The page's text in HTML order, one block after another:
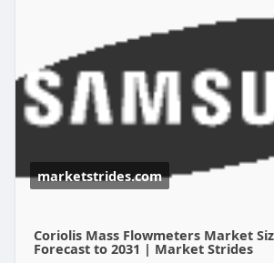
https://marketstrides.com/
#coriolismassflowmetersmarket
marketstrides.com
Coriolis Mass Flowmeters Market
Forecast to 2031 | Market Strides